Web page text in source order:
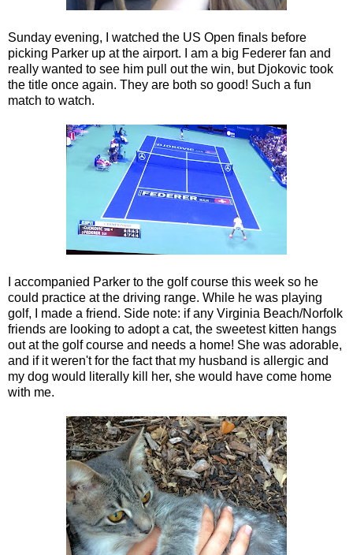
Sunday evening, I watched the US Open finals before
picking Parker up at the airport. I am a big Federer fan and
really wanted to see him pull out the win, but Djokovic took
the title once again. They are both so good! Such a fun
match to watch.
I accompanied Parker to the golf course this week so he
could practice at the driving range. While he was playing
golf, I made a friend. Side note: if any Virginia Beach/Norfolk
friends are looking to adopt a cat, the sweetest kitten hangs
out at the golf course and needs a home! She was adorable,
and if it weren't for the fact that my husband is allergic and
my dog would literally kill her, she would have come home
with me.